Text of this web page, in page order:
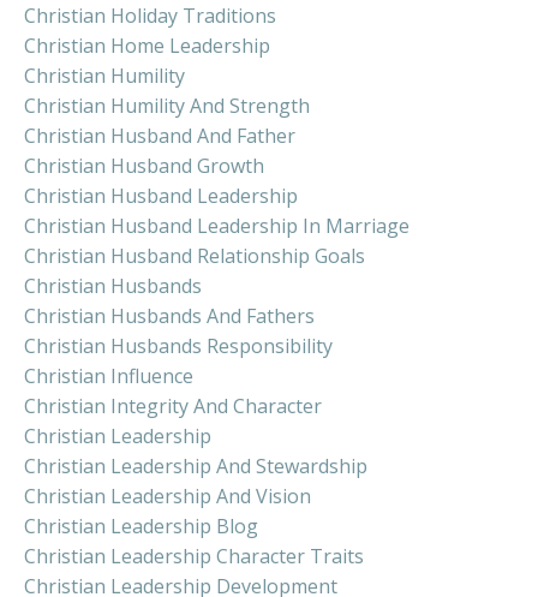
Christian Holiday Traditions
Christian Home Leadership
Christian Humility
Christian Humility And Strength
Christian Husband And Father
Christian Husband Growth
Christian Husband Leadership
Christian Husband Leadership In Marriage
Christian Husband Relationship Goals
Christian Husbands
Christian Husbands And Fathers
Christian Husbands Responsibility
Christian Influence
Christian Integrity And Character
Christian Leadership
Christian Leadership And Stewardship
Christian Leadership And Vision
Christian Leadership Blog
Christian Leadership Character Traits
Christian Leadership Development